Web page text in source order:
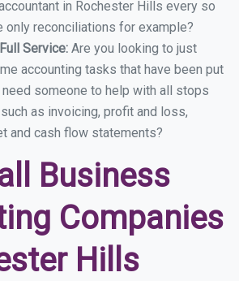
in Rochester Hills every so
only reconciliations for example?
Service: Are you looking to just
accounting tasks that have been put
someone to help with all stops
as invoicing, profit and loss,
and cash flow statements?
Business
Companies
Hills